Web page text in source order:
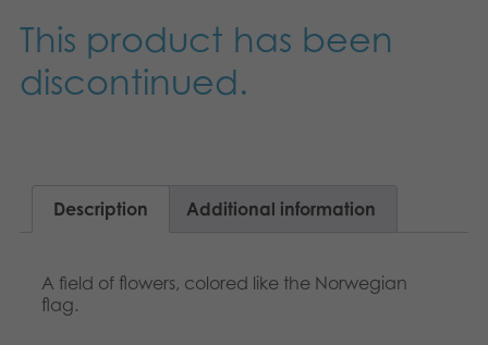
Archived products
Nederlands
Polski
This product has been
discontinued.
Description Additional information
A field of flowers, colored like the Norwegian
flag.